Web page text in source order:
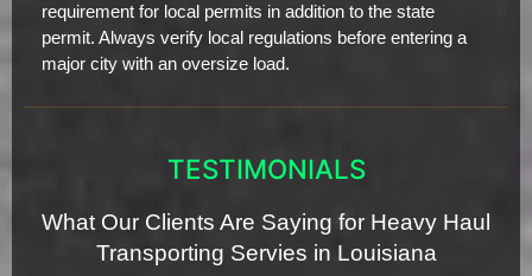
requirement for local permits in addition to the state
permit. Always verify local regulations before entering a
major city with an oversize load.
TESTIMONIALS
What Our Clients Are Saying for Heavy Haul
Transporting Servies in Louisiana